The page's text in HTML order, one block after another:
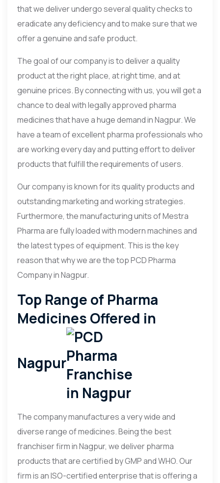
that we deliver undergo several quality checks to
eradicate any deficiency and to make sure that we
offer a genuine and safe product.
The goal of our company is to deliver a quality
product at the right place, at right time, and at
genuine prices. By connecting with us, you will get a
chance to deal with legally approved pharma
medicines that have a huge demand in Nagpur. We
have a team of excellent pharma professionals who
are working every day and putting effort to deliver
products that fulfill the requirements of users.
Our company is known for its quality products and
outstanding marketing and working strategies.
Furthermore, the manufacturing units of Mestra
Pharma are fully loaded with modern machines and
the latest types of equipment. This is the key
reason that why we are the top PCD Pharma
Company in Nagpur.
Top Range of Pharma
Medicines Offered in
Nagpur
The company manufactures a very wide and
diverse range of medicines. Being the best
franchiser firm in Nagpur, we deliver pharma
products that are certified by GMP and WHO. Our
firm is an ISO-certified enterprise that is offering a